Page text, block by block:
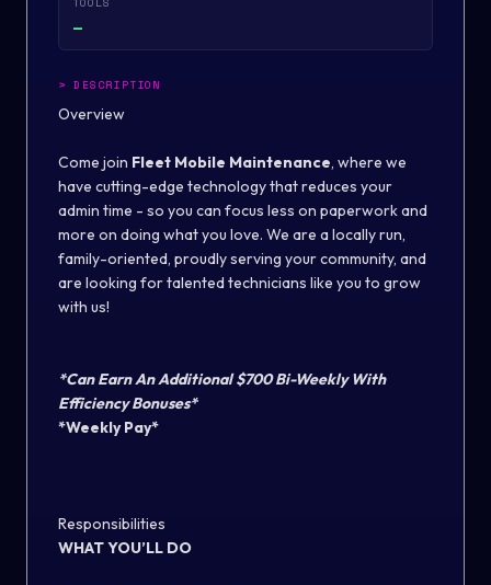
—
>DESCRIPTION
Overview
Come join Fleet Mobile Maintenance, where we
have cutting-edge technology that reduces your
admin time - so you can focus less on paperwork and
more on doing what you love. We are a locally run,
family-oriented, proudly serving your community, and
are looking for talented technicians like you to grow
with us!
*Can Earn An Additional $700 Bi-Weekly With
Efficiency Bonuses*
*Weekly Pay*
Responsibilities
WHAT YOU’LL DO